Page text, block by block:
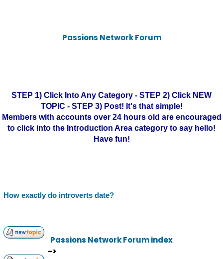
Passions Network Forum
STEP 1) Click Into Any Category - STEP 2) Click NEW
TOPIC - STEP 3) Post! It's that simple!
Members with accounts over 24 hours old are encouraged
to click into the Introduction Area category to say hello!
Have fun!
How exactly do introverts date?
Passions Network Forum index
->